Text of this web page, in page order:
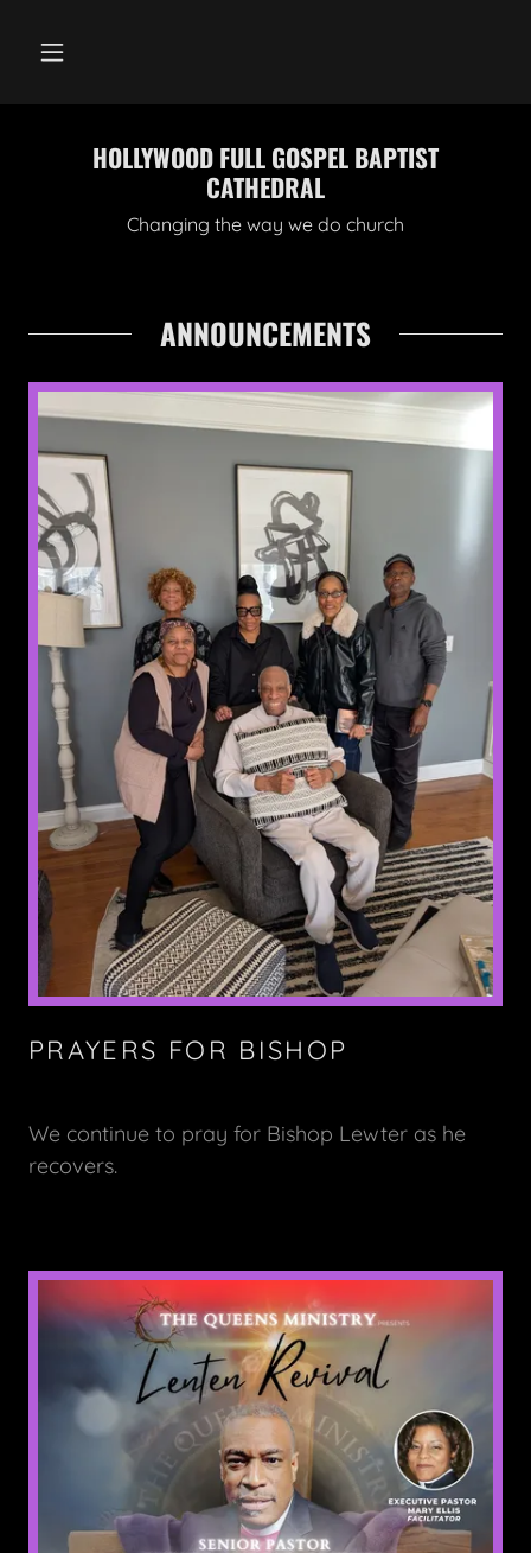
HOLLYWOOD FULL GOSPEL BAPTIST
CATHEDRAL
Changing the way we do church
ANNOUNCEMENTS
PRAYERS FOR BISHOP
We continue to pray for Bishop Lewter as he
recovers.